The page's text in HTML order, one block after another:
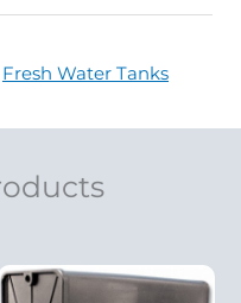
Fresh Water Tanks